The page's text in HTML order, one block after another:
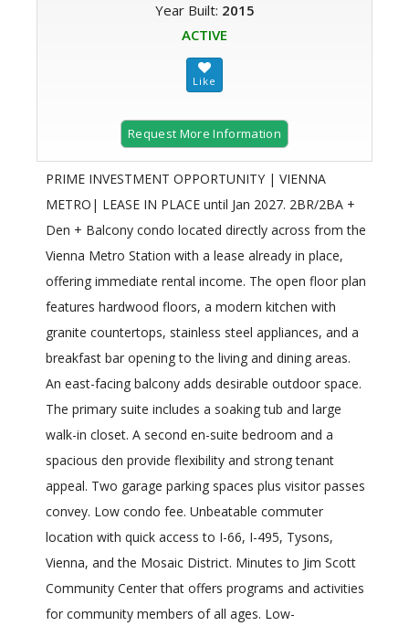
Year Built: 2015
ACTIVE
Request More Information
PRIME INVESTMENT OPPORTUNITY | VIENNA
METRO| LEASE IN PLACE until Jan 2027. 2BR/2BA +
Den + Balcony condo located directly across from the
Vienna Metro Station with a lease already in place,
offering immediate rental income. The open floor plan
features hardwood floors, a modern kitchen with
granite countertops, stainless steel appliances, and a
breakfast bar opening to the living and dining areas.
An east-facing balcony adds desirable outdoor space.
The primary suite includes a soaking tub and large
walk-in closet. A second en-suite bedroom and a
spacious den provide flexibility and strong tenant
appeal. Two garage parking spaces plus visitor passes
convey. Low condo fee. Unbeatable commuter
location with quick access to I-66, I-495, Tysons,
Vienna, and the Mosaic District. Minutes to Jim Scott
Community Center that offers programs and activities
for community members of all ages. Low-